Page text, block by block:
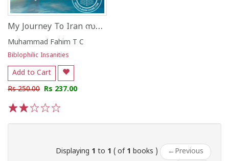
My Journey To Iran സഫറെ മൻ ബെ ഇറാൻ മുഹമ്മ
Muhammad Fahim T C
Biblophilic Insanities
Add to Cart
Rs 250.00 Rs 237.00
Displaying 1 to 1 ( of 1 books ) ← Previous